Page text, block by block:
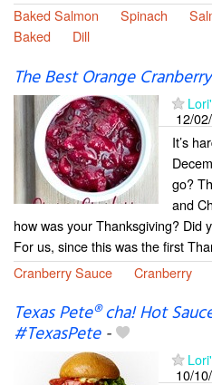
Baked Salmon
Spinach
Baked
Dill
The Best Orange
12/
It’s
go?
and
how was your Thanksgiving? Did
For us, since this was the first
Cranberry Sauce
Cranberry
Texas Pete® cha! Hot
#TexasPete-
10/